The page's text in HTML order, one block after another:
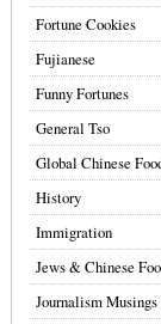
Fortune Cookies
Fujianese
Funny Fortunes
General Tso
Global Chinese
History
Immigration
Jews & Chinese
Journalism Musings